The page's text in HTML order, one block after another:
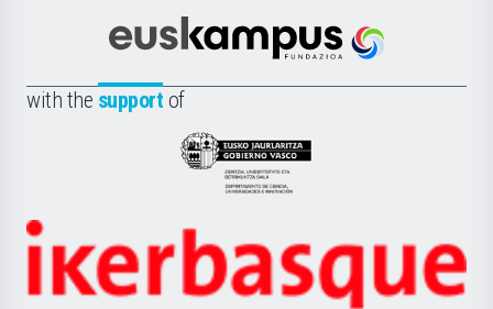
Científica
la
Euskampus
with the support of
Eusko
Jaurlaritza
Zientzia,
Unibertsitatea
Ikerbasque